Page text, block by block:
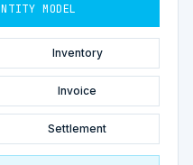
MODEL
Inventory
Invoice
Settlement